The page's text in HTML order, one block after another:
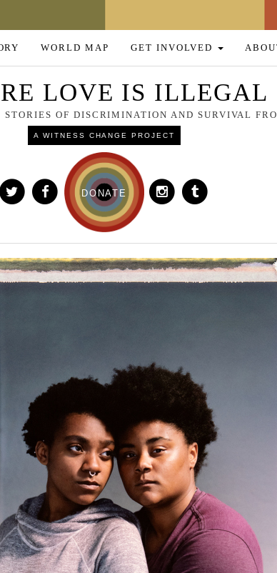
WORLD MAP GET INVOLVED
LOVE IS ILLEGAL
OF DISCRIMINATION AND SURVIVAL
A WITNESS CHANGE PROJECT
DONATE